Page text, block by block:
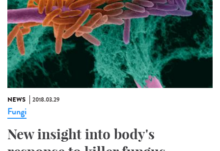
NEWS 2018.03.29
Fungi
New insight into body's